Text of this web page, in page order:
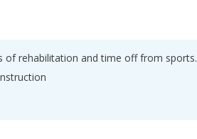
of rehabilitation and time off from sports.